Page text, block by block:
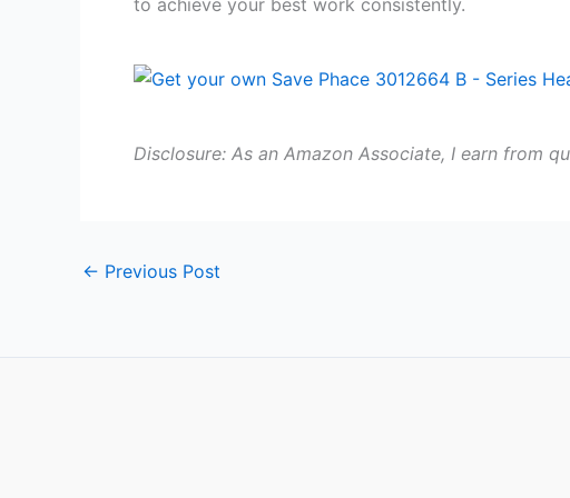
to achieve your best work consistently.
Disclosure: As an Amazon Associate, I earn from
← Previous Post